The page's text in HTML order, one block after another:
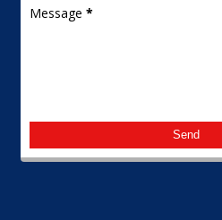
Message *